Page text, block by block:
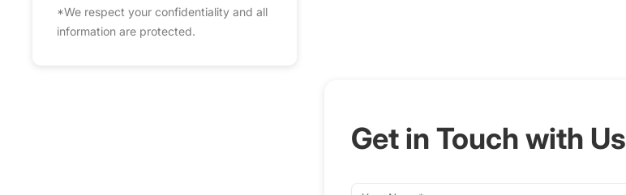
*We respect your confidentiality and all
information are protected.
Get in Touch with Us